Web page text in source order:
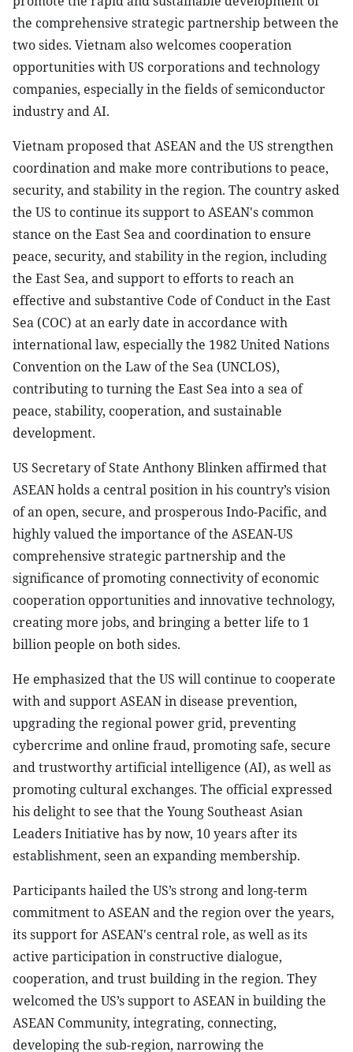
the comprehensive strategic partnership between the
two sides. Vietnam also welcomes cooperation
opportunities with US corporations and technology
companies, especially in the fields of semiconductor
industry and AI.
Vietnam proposed that ASEAN and the US strengthen
coordination and make more contributions to peace,
security, and stability in the region. The country asked
the US to continue its support to ASEAN's common
stance on the East Sea and coordination to ensure
peace, security, and stability in the region, including
the East Sea, and support to efforts to reach an
effective and substantive Code of Conduct in the East
Sea (COC) at an early date in accordance with
international law, especially the 1982 United Nations
Convention on the Law of the Sea (UNCLOS),
contributing to turning the East Sea into a sea of
peace, stability, cooperation, and sustainable
development.
US Secretary of State Anthony Blinken affirmed that
ASEAN holds a central position in his country’s vision
of an open, secure, and prosperous Indo-Pacific, and
highly valued the importance of the ASEAN-US
comprehensive strategic partnership and the
significance of promoting connectivity of economic
cooperation opportunities and innovative technology,
creating more jobs, and bringing a better life to 1
billion people on both sides.
He emphasized that the US will continue to cooperate
with and support ASEAN in disease prevention,
upgrading the regional power grid, preventing
cybercrime and online fraud, promoting safe, secure
and trustworthy artificial intelligence (AI), as well as
promoting cultural exchanges. The official expressed
his delight to see that the Young Southeast Asian
Leaders Initiative has by now, 10 years after its
establishment, seen an expanding membership.
Participants hailed the US’s strong and long-term
commitment to ASEAN and the region over the years,
its support for ASEAN's central role, as well as its
active participation in constructive dialogue,
cooperation, and trust building in the region. They
welcomed the US’s support to ASEAN in building the
ASEAN Community, integrating, connecting,
developing the sub-region, narrowing the